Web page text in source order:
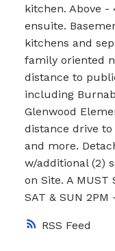
RSS
kitchen. Above -
ensuite.
kitchens and
family oriented
distance to
including
Glenwood
distance drive
and more.
w/additional (2)
on Site. A MUST
SAT & SUN 2PM